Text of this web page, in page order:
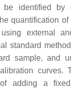
be identified by
quantification
external
standard
sample, and
curves.
adding a